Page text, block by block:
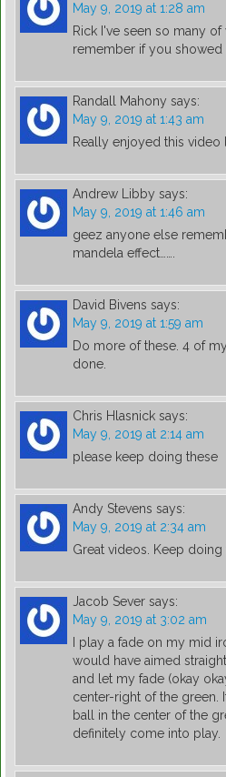
May 9, 2019 at 1:28 am
Rick I've seen so many
remember if you
Randall Mahony says:
May 9, 2019 at 1:43 am
Really enjoyed this video
Andrew Libby says:
May 9, 2019 at 1:46 am
geez anyone else
mandela effect…….
David Bivens says:
May 9, 2019 at 1:59 am
Do more of these. 4 of
done.
Chris Hlasnick says:
May 9, 2019 at 2:14 am
please keep doing these
Andy Stevens says:
May 9, 2019 at 2:34 am
Great videos. Keep doing
Jacob Sever says:
May 9, 2019 at 3:02 am
I play a fade on my mid
would have aimed
and let my fade (okay
center-right of the green.
ball in the center of the
definitely come into play.